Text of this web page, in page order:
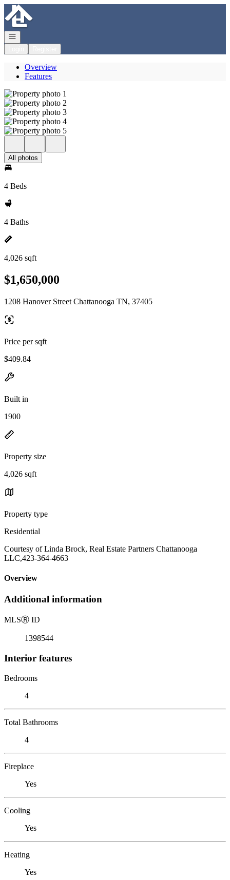
Go to: Homepage
Open navigation
Overview
Features
All photos
4 Beds
4 Baths
4,026 sqft
$1,650,000
1208 Hanover Street Chattanooga TN, 37405
Price per sqft
$409.84
Built in
1900
Property size
4,026 sqft
Property type
Residential
Courtesy of Linda Brock, Real Estate Partners Chattanooga
LLC,423-364-4663
Overview
Additional information
MLSⓇ ID
1398544
Interior features
Bedrooms
4
Total Bathrooms
4
Fireplace
Yes
Cooling
Yes
Heating
Yes